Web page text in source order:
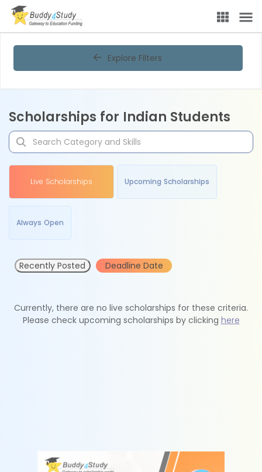
Explore Filters
Scholarships for Indian Students
Live Scholarships Upcoming Scholarships
Always Open
Recently Posted Deadline Date
Currently, there are no live scholarships for these criteria.
Please check upcoming scholarships by clicking here